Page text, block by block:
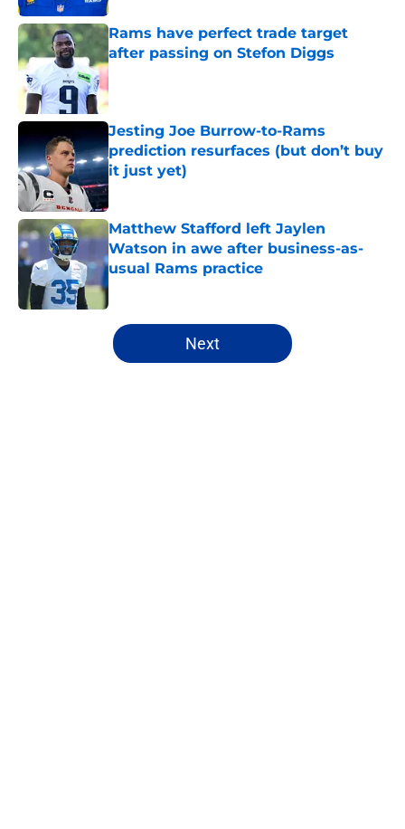
Rams have perfect trade target
after passing on Stefon Diggs
Published by on Invalid Date
Jesting Joe Burrow-to-Rams
prediction resurfaces (but don’t buy
it just yet)
Published by on Invalid Date
Matthew Stafford left Jaylen
Watson in awe after business-as-
usual Rams practice
Published by on Invalid Date
5 related articles loaded
Next